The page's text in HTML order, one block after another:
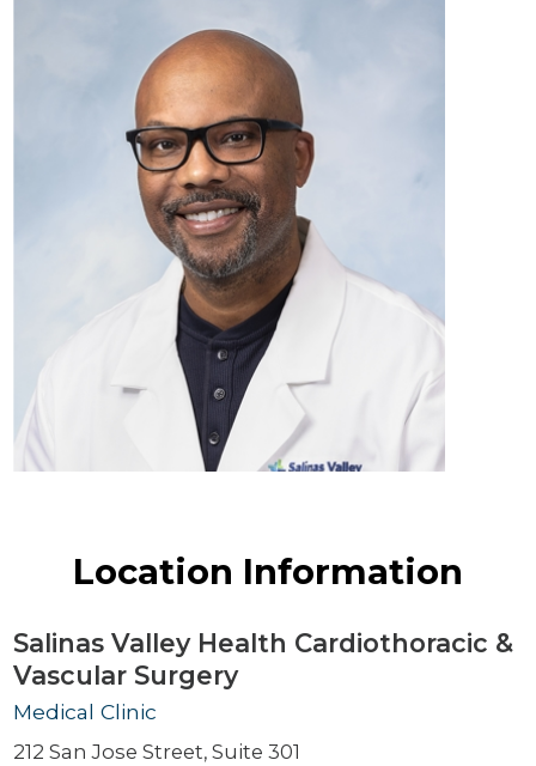
Location Information
Salinas Valley Health Cardiothoracic &
Vascular Surgery
Medical Clinic
212 San Jose Street, Suite 301